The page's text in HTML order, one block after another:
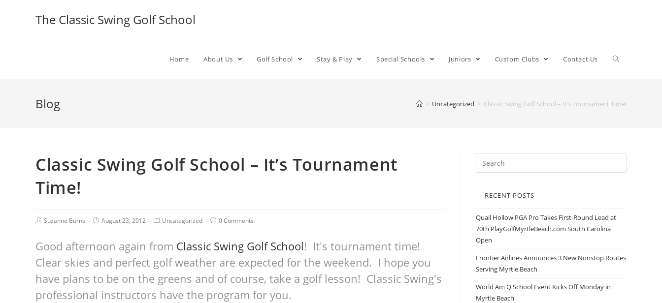
The Classic Swing Golf School
Home About Us Golf School Stay & Play Special Schools Juniors Custom Clubs Contact Us
Blog > Uncategorized > Classic Swing Golf School – It’s Tournament Time!
Classic Swing Golf School – It’s Tournament
Time!
Suzanne Burns August 23, 2012 Uncategorized 0 Comments
Good afternoon again from Classic Swing Golf School! It's tournament time!
Clear skies and perfect golf weather are expected for the weekend. I hope you
have plans to be on the greens and of course, take a golf lesson! Classic Swing's
professional instructors have the program for you.
RECENT POSTS
Quail Hollow PGA Pro Takes First-Round Lead at
70th PlayGolfMyrtleBeach.com South Carolina
Open
Frontier Airlines Announces 3 New Nonstop Routes
Serving Myrtle Beach
World Am Q School Event Kicks Off Monday in
Myrtle Beach